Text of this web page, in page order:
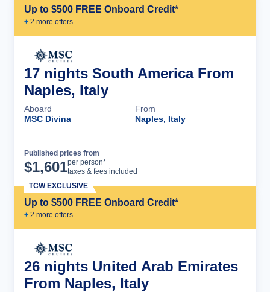
Up to $500 FREE Onboard Credit*
+ 2 more offers
17 nights South America From
Naples, Italy
Aboard
MSC Divina
From
Naples, Italy
Published prices from
$1,601per person*
taxes & fees included
Up to $500 FREE Onboard Credit*
+ 2 more offers
TCW EXCLUSIVE
26 nights United Arab Emirates
From Naples, Italy